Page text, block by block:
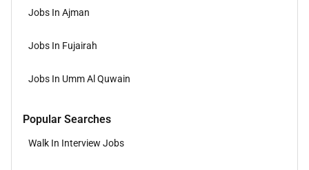
Jobs In Ajman
Jobs In Fujairah
Jobs In Umm Al Quwain
Popular Searches
Walk In Interview Jobs